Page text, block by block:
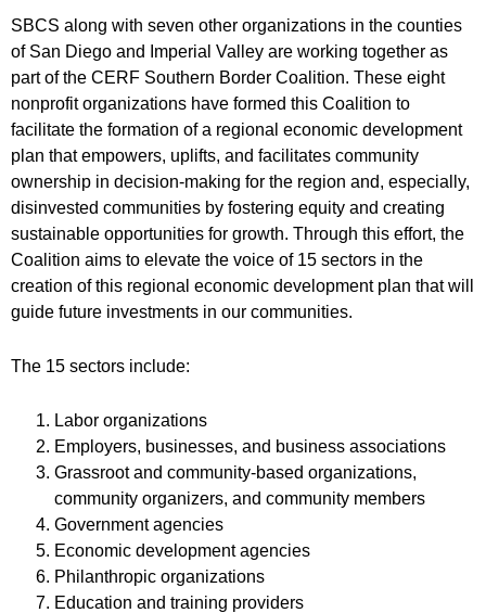
SBCS along with seven other organizations in the counties
of San Diego and Imperial Valley are working together as
part of the CERF Southern Border Coalition. These eight
nonprofit organizations have formed this Coalition to
facilitate the formation of a regional economic development
plan that empowers, uplifts, and facilitates community
ownership in decision-making for the region and, especially,
disinvested communities by fostering equity and creating
sustainable opportunities for growth. Through this effort, the
Coalition aims to elevate the voice of 15 sectors in the
creation of this regional economic development plan that will
guide future investments in our communities.
The 15 sectors include:
Labor organizations
Employers, businesses, and business associations
Grassroot and community-based organizations,
community organizers, and community members
Government agencies
Economic development agencies
Philanthropic organizations
Education and training providers